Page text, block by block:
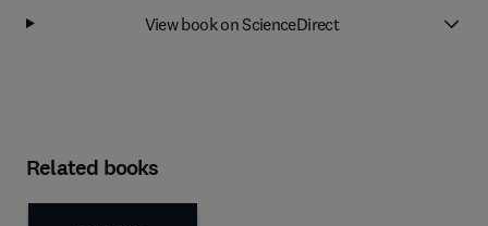
View book on ScienceDirect
Related books